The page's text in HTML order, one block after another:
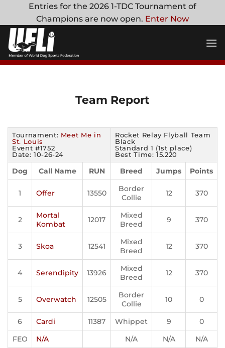
content
Entries for the 2026 1-TDC Tournament of
Champions are now open. Enter Now
Team Report
Tournament: Meet Me in
St. Louis
Event #1752
Date: 10-26-24
Rocket Relay Flyball Team
Black
Standard 1 (1st place)
Best Time: 15.220
Dog Call Name RUN Breed Jumps Points
1 Offer 13550
Border
Collie
12 370
2
Mortal
Kombat
12017
Mixed
Breed
9 370
3 Skoa 12541
Mixed
Breed
12 370
4 Serendipity 13926
Mixed
Breed
12 370
5 Overwatch 12505
Border
Collie
10 0
6 Cardi 11387 Whippet 9
0
FEO
N/A N/A N/A N/A